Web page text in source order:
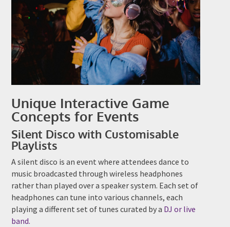
Unique Interactive Game
Concepts for Events
Silent Disco with Customisable
Playlists
A silent disco is an event where attendees dance to
music broadcasted through wireless headphones
rather than played over a speaker system. Each set of
headphones can tune into various channels, each
playing a different set of tunes curated by a DJ or live
band.